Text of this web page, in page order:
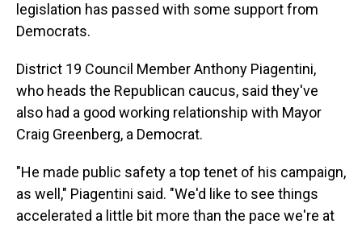
legislation has passed with some support from
Democrats.
District 19 Council Member Anthony Piagentini,
who heads the Republican caucus, said they've
also had a good working relationship with Mayor
Craig Greenberg, a Democrat.
"He made public safety a top tenet of his campaign,
as well," Piagentini said. "We'd like to see things
accelerated a little bit more than the pace we're at